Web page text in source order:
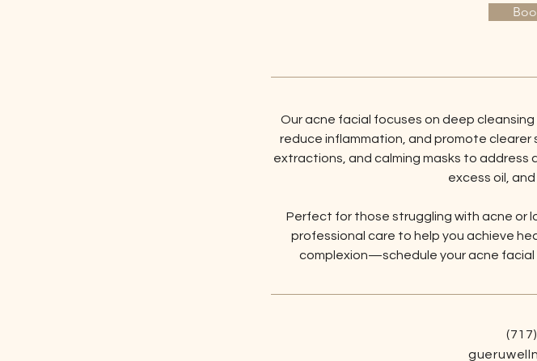
Our acne facial focuses on deep
reduce inflammation, and promote clearer
extractions, and calming masks to address
excess oil,
Perfect for those struggling with acne or
professional care to help you achieve
complexion—schedule your acne facial